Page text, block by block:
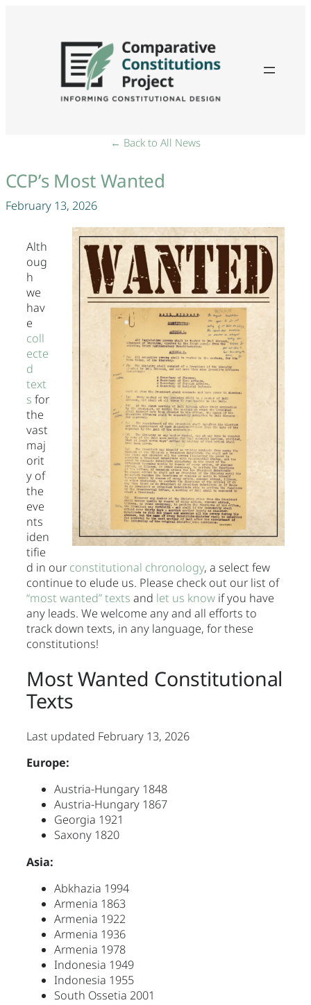
← Back to All News
CCP’s Most Wanted
February 13, 2026
Alth
oug
h
we
hav
e
coll
ecte
d
text
s for
the
vast
maj
orit
y of
the
eve
nts
iden
tifie
d in our constitutional chronology, a select few
continue to elude us. Please check out our list of
“most wanted” texts and let us know if you have
any leads. We welcome any and all efforts to
track down texts, in any language, for these
constitutions!
Most Wanted Constitutional
Texts
Last updated February 13, 2026
Europe:
Austria-Hungary 1848
Austria-Hungary 1867
Georgia 1921
Saxony 1820
Asia:
Abkhazia 1994
Armenia 1863
Armenia 1922
Armenia 1936
Armenia 1978
Indonesia 1949
Indonesia 1955
South Ossetia 2001